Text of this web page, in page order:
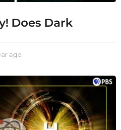
Does Dark
ago
a
r
a
g
o